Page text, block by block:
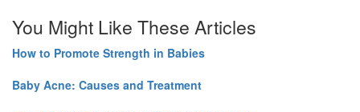
You Might Like These Articles
How to Promote Strength in Babies
Baby Acne: Causes and Treatment